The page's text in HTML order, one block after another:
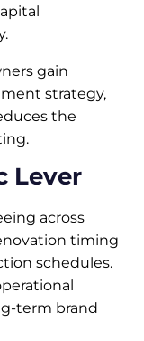
gain
strategy,
the
Lever
across
timing
schedules.
term brand